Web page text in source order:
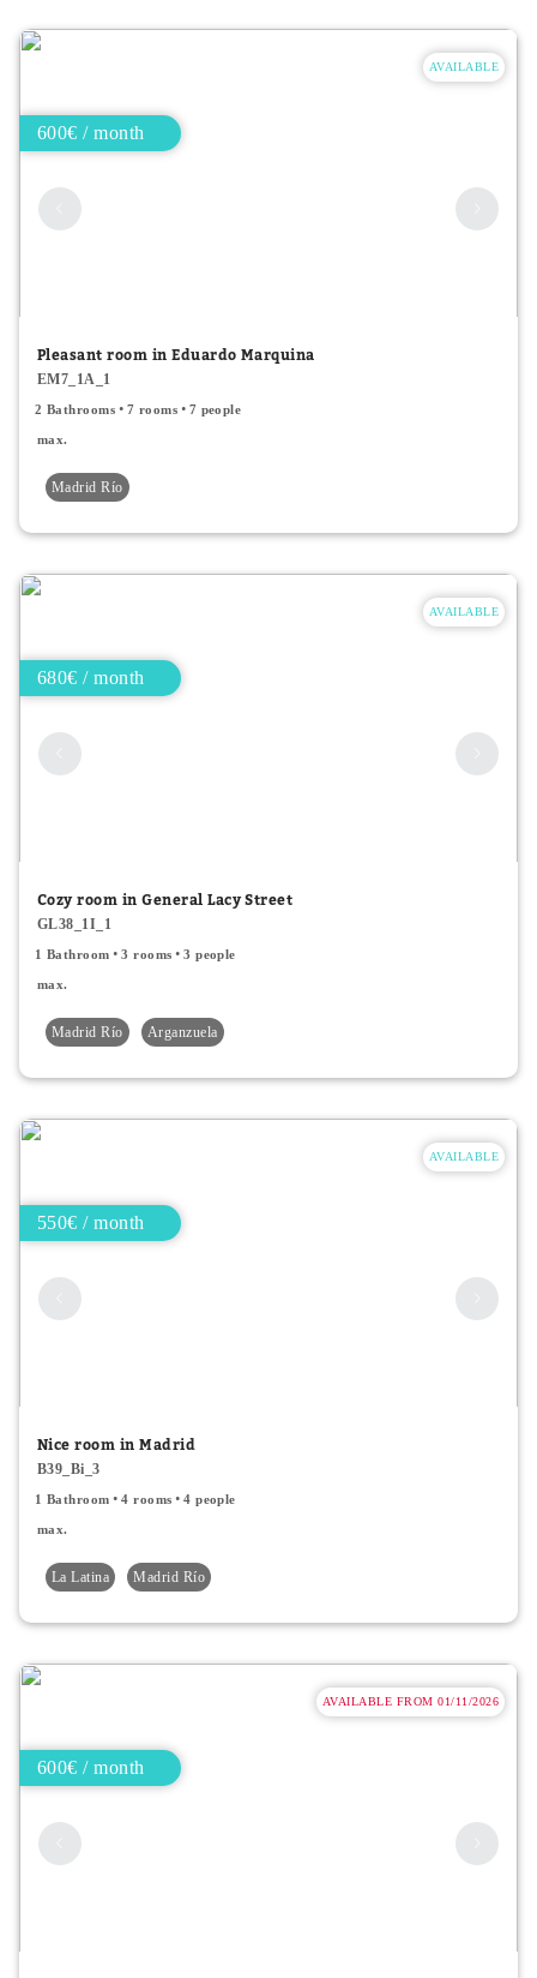
AVAILABLE
600€ / month
Pleasant room in Eduardo Marquina
EM7_1A_1
2 Bathrooms 7 rooms 7 people
max.
Madrid Río
AVAILABLE
680€ / month
Cozy room in General Lacy Street
GL38_1I_1
1 Bathroom 3 rooms 3 people
max.
Madrid Río Arganzuela
AVAILABLE
550€ / month
Nice room in Madrid
B39_Bi_3
1 Bathroom 4 rooms 4 people
max.
La Latina Madrid Río
AVAILABLE FROM 01/11/2026
600€ / month